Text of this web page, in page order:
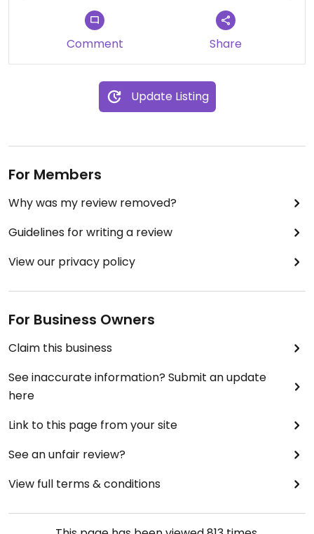
Comment Share
Update Listing
For Members
Why was my review removed?
Guidelines for writing a review
View our privacy policy
For Business Owners
Claim this business
See inaccurate information? Submit an update
here
Link to this page from your site
See an unfair review?
View full terms & conditions